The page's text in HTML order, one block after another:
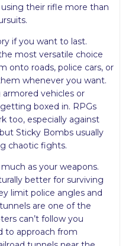
their rifle more than
if you want to last.
most versatile choice
onto roads, police cars, or
whenever you want.
vehicles or
boxed in. RPGs
too, especially against
Sticky Bombs usually
chaotic fights.
as your weapons.
better for surviving
limit police angles and
are one of the
can’t follow you
to approach from